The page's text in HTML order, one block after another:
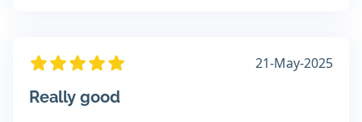
21-May-2025
Really good